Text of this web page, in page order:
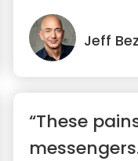
ways ...”
Jeff
“These